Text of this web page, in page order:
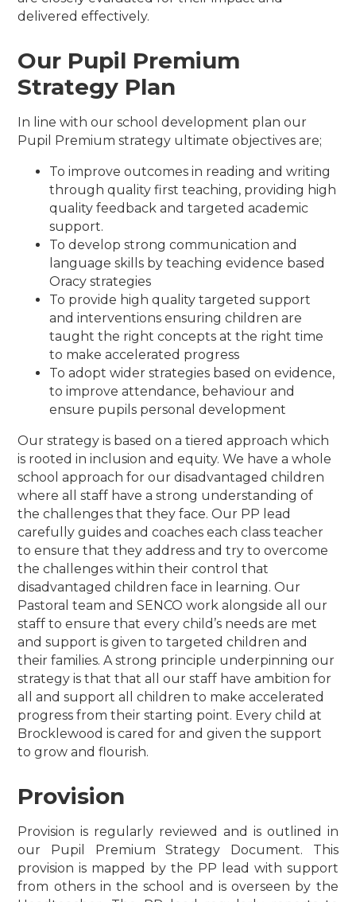
delivered effectively.
Our Pupil Premium
Strategy Plan
In line with our school development plan our
Pupil Premium strategy ultimate objectives are;
To improve outcomes in reading and writing
through quality first teaching, providing high
quality feedback and targeted academic
support.
To develop strong communication and
language skills by teaching evidence based
Oracy strategies
To provide high quality targeted support
and interventions ensuring children are
taught the right concepts at the right time
to make accelerated progress
To adopt wider strategies based on evidence,
to improve attendance, behaviour and
ensure pupils personal development
Our strategy is based on a tiered approach which
is rooted in inclusion and equity. We have a whole
school approach for our disadvantaged children
where all staff have a strong understanding of
the challenges that they face. Our PP lead
carefully guides and coaches each class teacher
to ensure that they address and try to overcome
the challenges within their control that
disadvantaged children face in learning. Our
Pastoral team and SENCO work alongside all our
staff to ensure that every child’s needs are met
and support is given to targeted children and
their families. A strong principle underpinning our
strategy is that that all our staff have ambition for
all and support all children to make accelerated
progress from their starting point. Every child at
Brocklewood is cared for and given the support
to grow and flourish.
Provision
Provision is regularly reviewed and is outlined in
our Pupil Premium Strategy Document. This
provision is mapped by the PP lead with support
from others in the school and is overseen by the